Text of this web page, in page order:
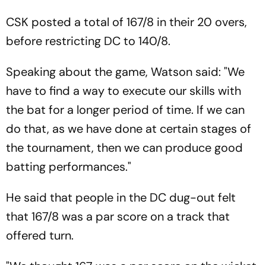
CSK posted a total of 167/8 in their 20 overs,
before restricting DC to 140/8.
Speaking about the game, Watson said: "We
have to find a way to execute our skills with
the bat for a longer period of time. If we can
do that, as we have done at certain stages of
the tournament, then we can produce good
batting performances."
He said that people in the DC dug-out felt
that 167/8 was a par score on a track that
offered turn.